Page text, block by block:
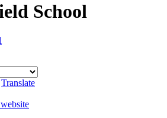
School
Translate